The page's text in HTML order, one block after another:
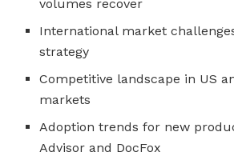
volumes recover
International market
strategy
Competitive landscape in US
markets
Adoption trends for new
Advisor and DocFox